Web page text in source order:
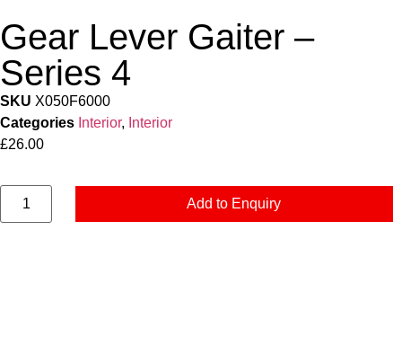
Gear Lever Gaiter –
Series 4
SKU X050F6000
Categories Interior, Interior
£26.00
Add to Enquiry